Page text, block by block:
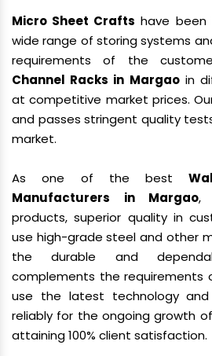
Micro Sheet Crafts have been
wide range of storing systems
requirements of the
Channel Racks in Margaoin
at competitive market prices.
and passes stringent quality
market.
As one of the best
Manufacturers in Margao,
products, superior quality in
use high-grade steel and other
the durable and
complements the requirements
use the latest technology
reliably for the ongoing growth
attaining 100% client satisfaction.